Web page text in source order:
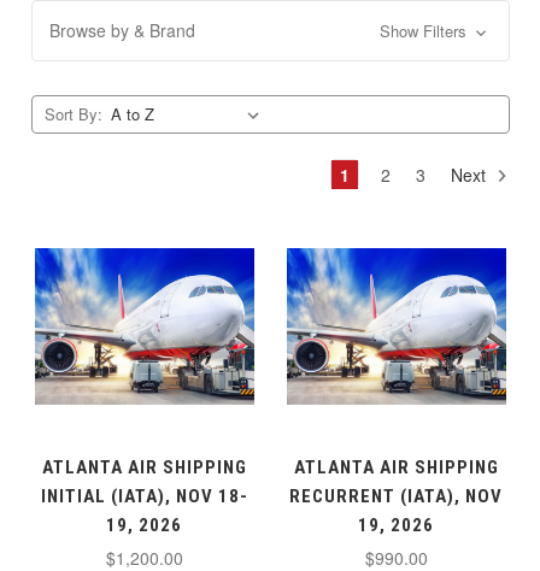
Browse by & Brand
Show Filters
Sort By:
1 2 3 Next
ATLANTA AIR SHIPPING
INITIAL (IATA), NOV 18-
19, 2026
$1,200.00
ATLANTA AIR SHIPPING
RECURRENT (IATA), NOV
19, 2026
$990.00